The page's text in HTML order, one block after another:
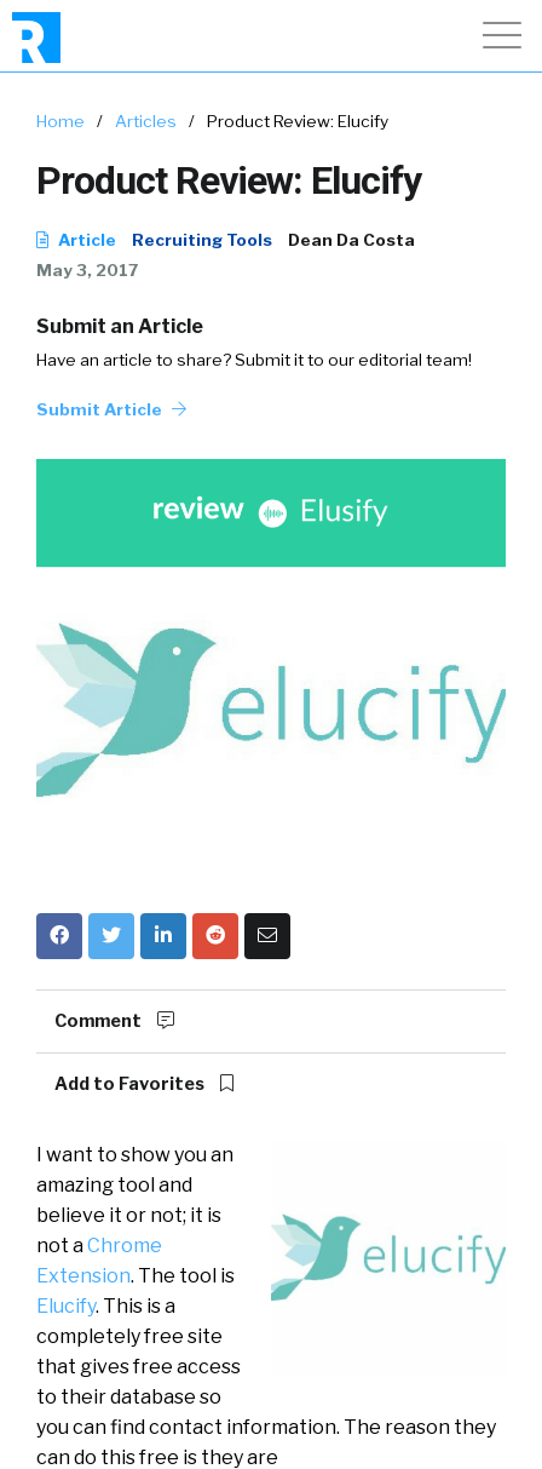
Home / Articles / Product Review: Elucify
Product Review: Elucify
Article Recruiting Tools
Dean Da Costa
May 3, 2017
Submit an Article
Have an article to share? Submit it to our editorial team!
Submit Article
Comment
Add to Favorites
I want to show you an
amazing tool and
believe it or not; it is
not aChrome
Extension. The tool is
Elucify. This is a
completely free site
that gives free access
to their database so
you can find contact information. The reason they
can do this free is they are